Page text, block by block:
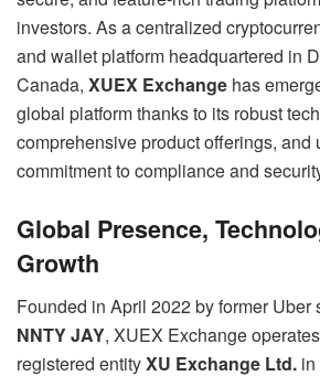
investors. As a centralized
and wallet platform headquartered in
Canada, XUEX Exchange has
global platform thanks to its robust
comprehensive product offerings, and
commitment to compliance and
Global Presence,
Growth
Founded in April 2022 by former Uber
NNTY JAY, XUEX Exchange
registered entityXU Exchange Ltd.